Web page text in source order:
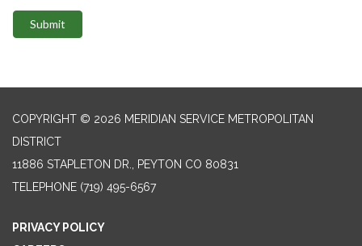
Submit
COPYRIGHT © 2026 MERIDIAN SERVICE METROPOLITAN
DISTRICT
11886 STAPLETON DR., PEYTON CO 80831
TELEPHONE (719) 495-6567
PRIVACY POLICY